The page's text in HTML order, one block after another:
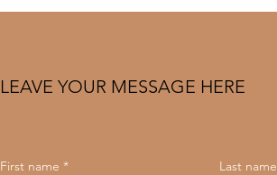
Guide)
First name * Last name
LEAVE YOUR MESSAGE HERE